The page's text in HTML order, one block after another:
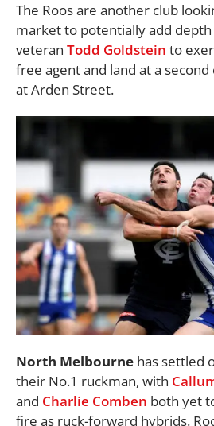
The Roos are another club
market to potentially add
veteran Todd Goldstein to
free agent and land at a
at Arden Street.
North Melbourne has settled
their No.1 ruckman, with
and Charlie Comben both yet
fire as ruck-forward hybrids.